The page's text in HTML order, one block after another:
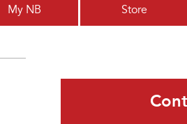
My NB Store